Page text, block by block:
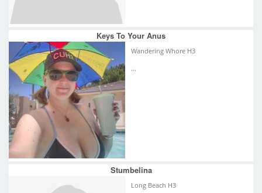
Keys To Your Anus
Wandering Whore H3
...
Stumbelina
Long Beach H3